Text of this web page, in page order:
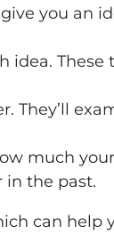
you an
idea. These
They’ll
much
in the past.
can help